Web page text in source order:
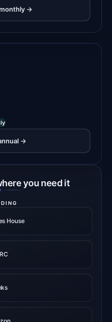
→
→
you need it
House